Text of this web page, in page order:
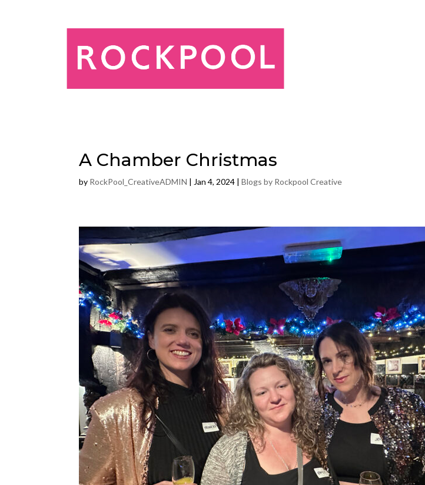
A Chamber Christmas
by RockPool_CreativeADMIN | Jan 4, 2024 |Blogs by Rockpool Creative